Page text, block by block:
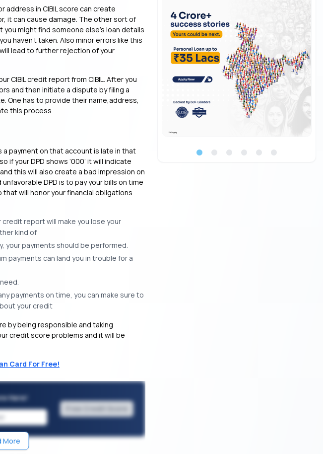
address in CIBIL score can create
it can cause damage. The other sort of
might find someone else’s loan details
haven’t taken. Also minor errors like this
lead to further rejection of your
CIBIL credit report from CIBIL. After you
and then initiate a dispute by filing a
One has to provide their name,address,
this process .
a payment on that account is late in that
if your DPD shows ‘000’ it will indicate
this will also create a bad impression on
DPD is to pay your bills on time
will honor your financial obligations
report will make you lose your
kind of
your payments should be performed.
payments can land you in trouble for a
payments on time, you can make sure to
your credit
by being responsible and taking
credit score problems and it will be
Card For Free!
Here!
More